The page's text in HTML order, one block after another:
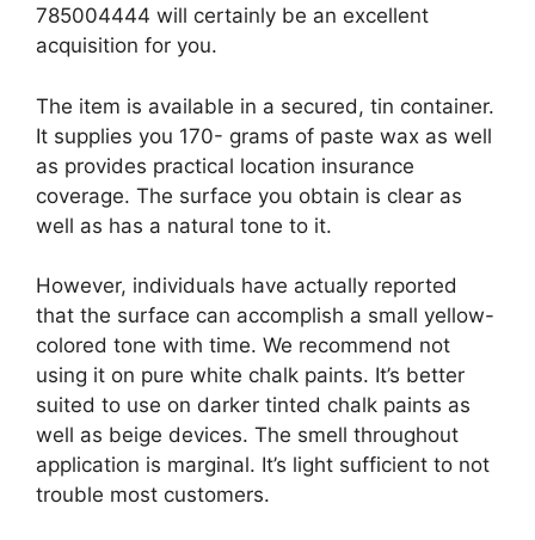
785004444 will certainly be an excellent
acquisition for you.
The item is available in a secured, tin container.
It supplies you 170- grams of paste wax as well
as provides practical location insurance
coverage. The surface you obtain is clear as
well as has a natural tone to it.
However, individuals have actually reported
that the surface can accomplish a small yellow-
colored tone with time. We recommend not
using it on pure white chalk paints. It’s better
suited to use on darker tinted chalk paints as
well as beige devices. The smell throughout
application is marginal. It’s light sufficient to not
trouble most customers.